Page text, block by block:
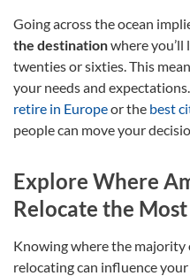
Going across the ocean
the destinationwhere you’ll
twenties or sixties. This
your needs and
retire in Europeor the best
people can move your
Explore Where
Relocate the Most
Knowing where the
relocating can influence